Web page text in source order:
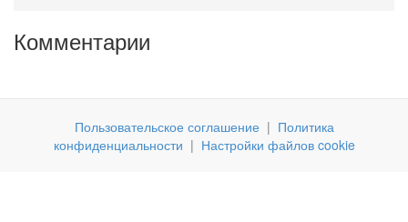
Комментарии
Пользовательское соглашение | Политика
конфиденциальности | Настройки файлов cookie